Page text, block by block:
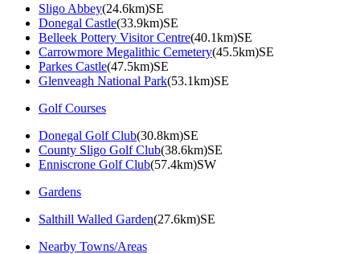
Sligo Abbey(24.6km)SE
Donegal Castle(33.9km)SE
Belleek Pottery Visitor Centre(40.1km)SE
Carrowmore Megalithic Cemetery(45.5km)SE
Parkes Castle(47.5km)SE
Glenveagh National Park(53.1km)SE
Golf Courses
Donegal Golf Club(30.8km)SE
County Sligo Golf Club(38.6km)SE
Enniscrone Golf Club(57.4km)SW
Gardens
Salthill Walled Garden(27.6km)SE
Nearby Towns/Areas